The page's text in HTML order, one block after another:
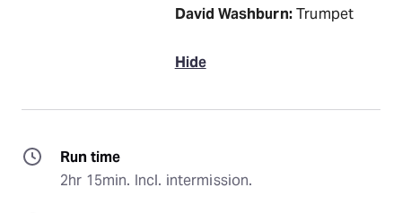
David Washburn:Trumpet
Hide
Run time
2hr 15min. Incl. intermission.